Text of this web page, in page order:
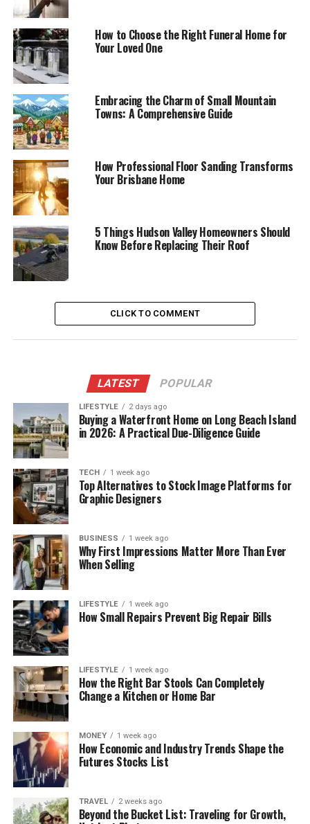
How to Choose the Right Funeral Home for
Your Loved One
Embracing the Charm of Small Mountain
Towns: A Comprehensive Guide
How Professional Floor Sanding Transforms
Your Brisbane Home
5 Things Hudson Valley Homeowners Should
Know Before Replacing Their Roof
CLICK TO COMMENT
LATEST POPULAR
LIFESTYLE 2 days ago
Buying a Waterfront Home on Long Beach Island
in 2026: A Practical Due-Diligence Guide
TECH 1 week ago
Top Alternatives to Stock Image Platforms for
Graphic Designers
BUSINESS 1 week ago
Why First Impressions Matter More Than Ever
When Selling
LIFESTYLE 1 week ago
How Small Repairs Prevent Big Repair Bills
LIFESTYLE 1 week ago
How the Right Bar Stools Can Completely
Change a Kitchen or Home Bar
MONEY 1 week ago
How Economic and Industry Trends Shape the
Futures Stocks List
TRAVEL 2 weeks ago
Beyond the Bucket List: Traveling for Growth,